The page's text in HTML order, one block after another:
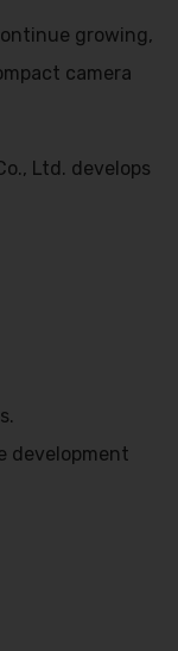
growing,
camera
Ltd. develops
development